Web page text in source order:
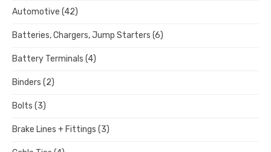
Automotive (42)
Batteries, Chargers, Jump Starters (6)
Battery Terminals (4)
Binders (2)
Bolts (3)
Brake Lines + Fittings (3)